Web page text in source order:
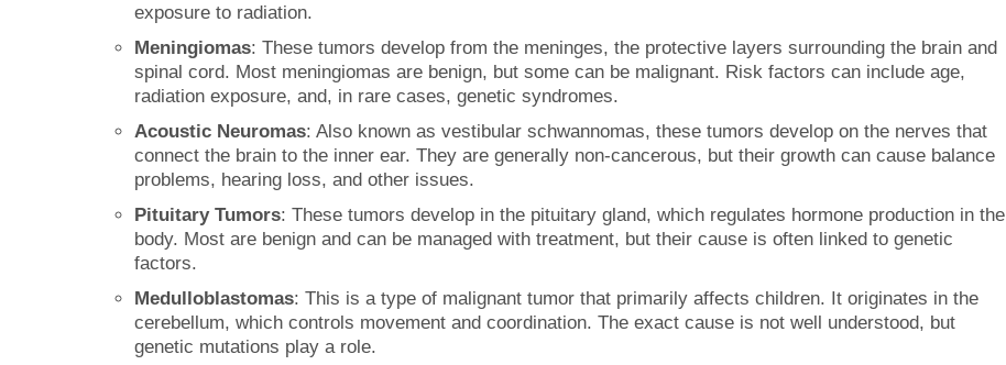
exposure to radiation.
Meningiomas: These tumors develop from the meninges, the protective layers surrounding the brain and
spinal cord. Most meningiomas are benign, but some can be malignant. Risk factors can include age,
radiation exposure, and, in rare cases, genetic syndromes.
Acoustic Neuromas: Also known as vestibular schwannomas, these tumors develop on the nerves that
connect the brain to the inner ear. They are generally non-cancerous, but their growth can cause balance
problems, hearing loss, and other issues.
Pituitary Tumors: These tumors develop in the pituitary gland, which regulates hormone production in the
body. Most are benign and can be managed with treatment, but their cause is often linked to genetic
factors.
Medulloblastomas: This is a type of malignant tumor that primarily affects children. It originates in the
cerebellum, which controls movement and coordination. The exact cause is not well understood, but
genetic mutations play a role.